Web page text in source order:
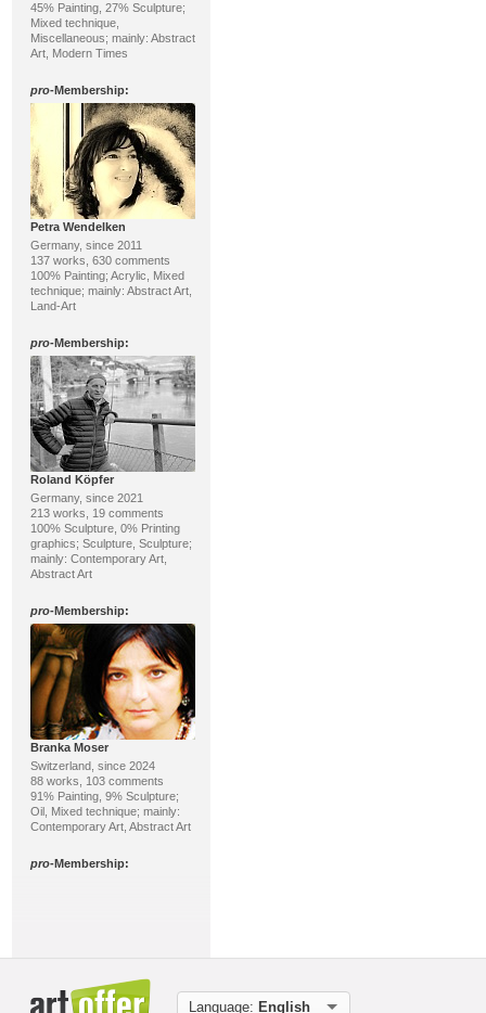
45% Painting, 27% Sculpture;
Mixed technique,
Miscellaneous; mainly: Abstract
Art, Modern Times
pro-Membership:
Petra Wendelken
Germany, since 2011
137 works, 630 comments
100% Painting; Acrylic, Mixed
technique; mainly: Abstract Art,
Land-Art
pro-Membership:
Roland Köpfer
Germany, since 2021
213 works, 19 comments
100% Sculpture, 0% Printing
graphics; Sculpture, Sculpture;
mainly: Contemporary Art,
Abstract Art
pro-Membership:
Branka Moser
Switzerland, since 2024
88 works, 103 comments
91% Painting, 9% Sculpture;
Oil, Mixed technique; mainly:
Contemporary Art, Abstract Art
pro-Membership:
Language: English